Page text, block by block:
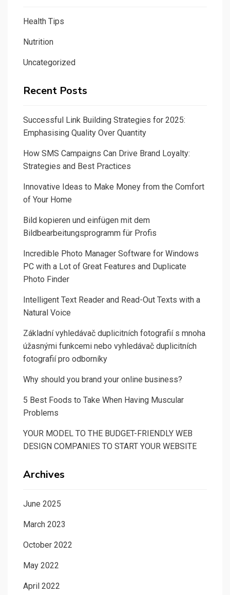
Health Tips
Nutrition
Uncategorized
Recent Posts
Successful Link Building Strategies for 2025:
Emphasising Quality Over Quantity
How SMS Campaigns Can Drive Brand Loyalty:
Strategies and Best Practices
Innovative Ideas to Make Money from the Comfort
of Your Home
Bild kopieren und einfügen mit dem
Bildbearbeitungsprogramm für Profis
Incredible Photo Manager Software for Windows
PC with a Lot of Great Features and Duplicate
Photo Finder
Intelligent Text Reader and Read-Out Texts with a
Natural Voice
Základní vyhledávač duplicitních fotografií s mnoha
úžasnými funkcemi nebo vyhledávač duplicitních
fotografií pro odborníky
Why should you brand your online business?
5 Best Foods to Take When Having Muscular
Problems
YOUR MODEL TO THE BUDGET-FRIENDLY WEB
DESIGN COMPANIES TO START YOUR WEBSITE
Archives
June 2025
March 2023
October 2022
May 2022
April 2022